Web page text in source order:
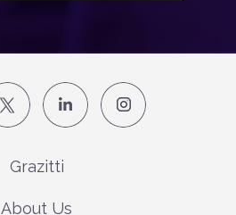
Grazitti
About Us